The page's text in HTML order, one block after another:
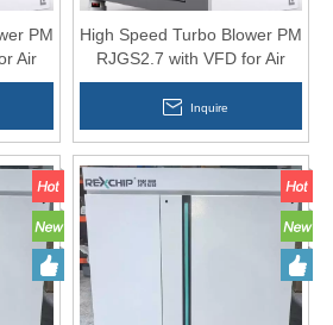
PM
Air
High Speed Turbo Blower PM
RJGS2.7 with VFD for Air
Knife
Inquire